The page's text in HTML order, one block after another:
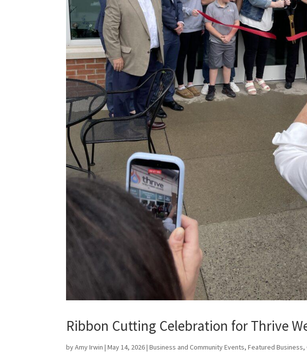
Ribbon Cutting Celebration for Thrive
byAmy Irwin |May 14, 2026|Business and Community Events,Featured Business,